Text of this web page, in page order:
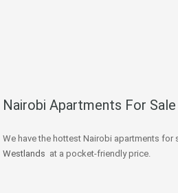
Nairobi Apartments For Sale
We have the hottest Nairobi apartments for
Westlands at a pocket-friendly price.